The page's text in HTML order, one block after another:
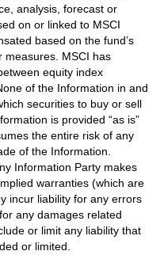
analysis, forecast or
on or linked to MSCI
based on the fund’s
measures. MSCI has
equity index
of the Information in and
securities to buy or sell
is provided “as is”
the entire risk of any
of the Information.
Information Party makes
warranties (which are
incur liability for any errors
any damages related
or limit any liability that
or limited.